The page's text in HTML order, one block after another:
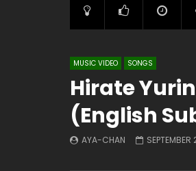
MUSIC VIDEO SONGS
Hirate
(English
AYA-CHAN SEPTEMBER